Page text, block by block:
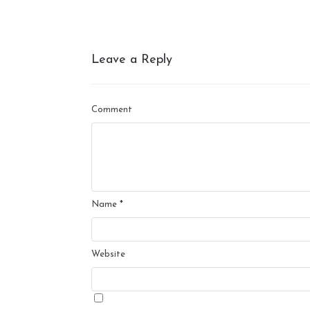
Leave a Reply
Comment
Name *
Website